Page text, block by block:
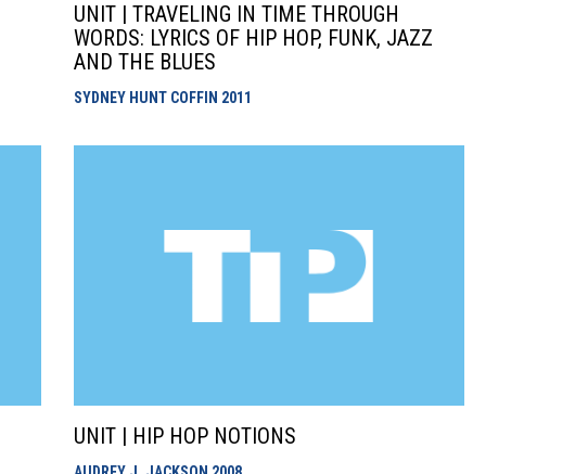
UNIT | TRAVELING IN TIME THROUGH
WORDS: LYRICS OF HIP HOP, FUNK, JAZZ
AND THE BLUES
SYDNEY HUNT COFFIN 2011
UNIT | HIP HOP NOTIONS